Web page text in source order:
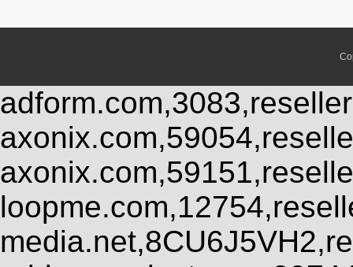
adform.com,3083,reseller